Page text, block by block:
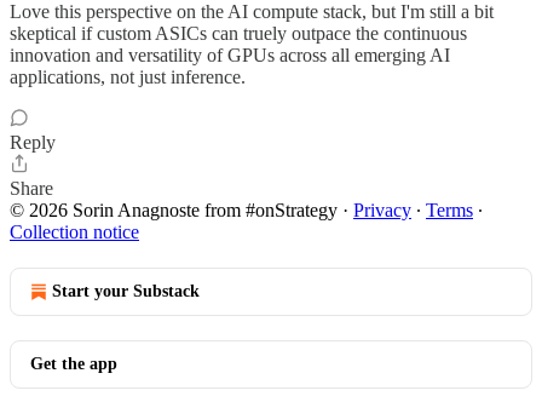
Love this perspective on the AI compute stack, but I'm still a bit
skeptical if custom ASICs can truely outpace the continuous
innovation and versatility of GPUs across all emerging AI
applications, not just inference.
Reply
Share
© 2026 Sorin Anagnoste from #onStrategy · Privacy ∙ Terms ∙
Collection notice
Start your Substack
Get the app